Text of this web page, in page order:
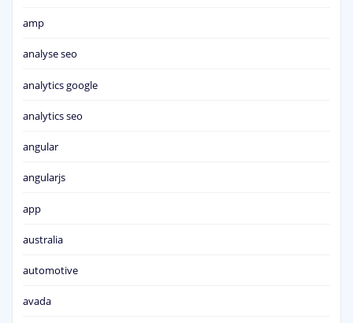
amp
analyse seo
analytics google
analytics seo
angular
angularjs
app
australia
automotive
avada